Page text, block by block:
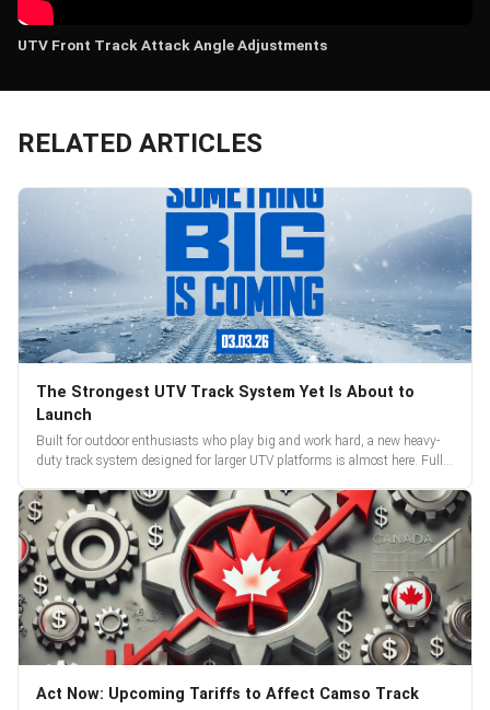
UTV Front Track Attack Angle Adjustments
RELATED ARTICLES
The Strongest UTV Track System Yet Is About to
Launch
Built for outdoor enthusiasts who play big and work hard, a new heavy-
duty track system designed for larger UTV platforms is almost here. Full
Act Now: Upcoming Tariffs to Affect Camso Track